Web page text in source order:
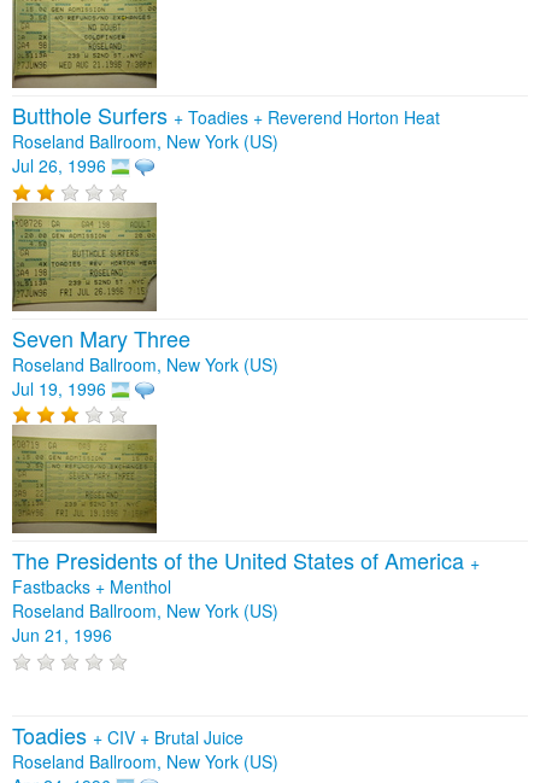
Butthole Surfers + Toadies + Reverend Horton Heat
Roseland Ballroom, New York (US)
Jul 26, 1996
Seven Mary Three
Roseland Ballroom, New York (US)
Jul 19, 1996
The Presidents of the United States of America +
Fastbacks + Menthol
Roseland Ballroom, New York (US)
Jun 21, 1996
Toadies + CIV + Brutal Juice
Roseland Ballroom, New York (US)